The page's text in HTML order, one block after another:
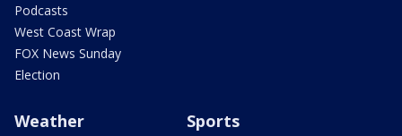
Podcasts
West Coast Wrap
FOX News Sunday
Election
Weather Sports